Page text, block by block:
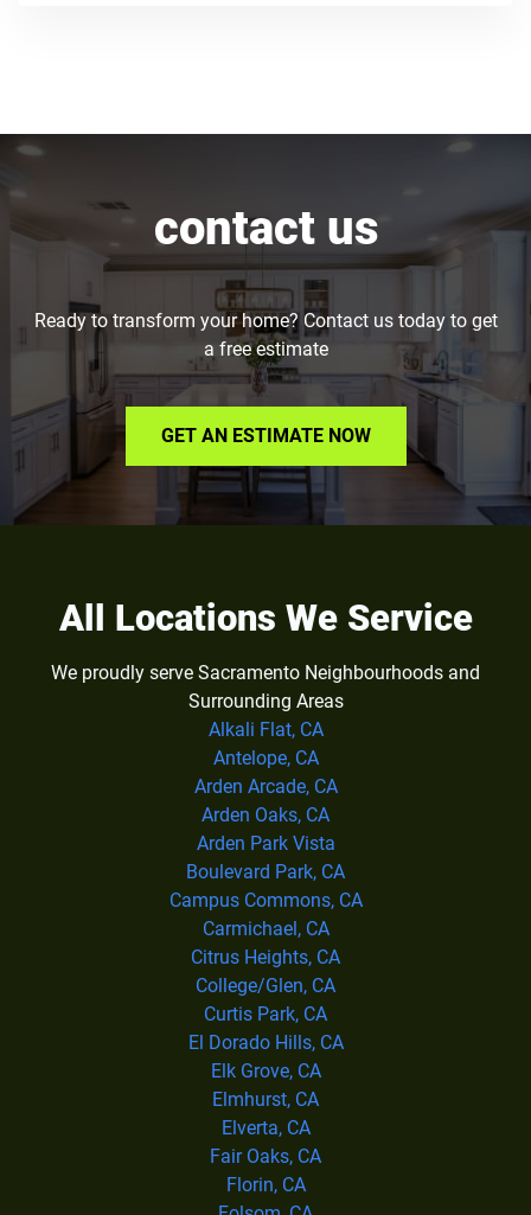
contact us
Ready to transform your home? Contact us today to get
a free estimate
GET AN ESTIMATE NOW
All Locations We Service
We proudly serve Sacramento Neighbourhoods and
Surrounding Areas
Alkali Flat, CA
Antelope, CA
Arden Arcade, CA
Arden Oaks, CA
Arden Park Vista
Boulevard Park, CA
Campus Commons, CA
Carmichael, CA
Citrus Heights, CA
College/Glen, CA
Curtis Park, CA
El Dorado Hills, CA
Elk Grove, CA
Elmhurst, CA
Elverta, CA
Fair Oaks, CA
Florin, CA